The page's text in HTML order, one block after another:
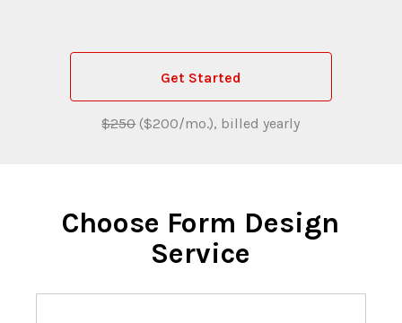
Get Started
$250($200/mo.), billed yearly
Choose Form Design
Service